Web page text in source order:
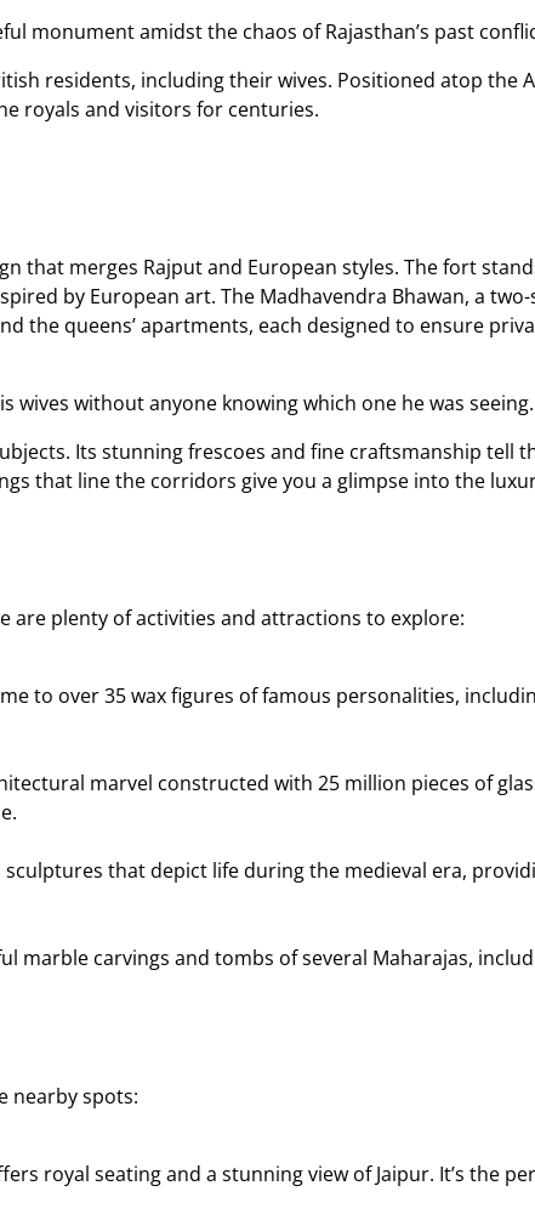
monument amidst the chaos of Rajasthan’s past
residents, including their wives. Positioned atop the
royals and visitors for centuries.
that merges Rajput and European styles. The fort
by European art. The Madhavendra Bhawan, a
the queens’ apartments, each designed to ensure
wives without anyone knowing which one he was seeing.
Its stunning frescoes and fine craftsmanship tell
that line the corridors give you a glimpse into the
are plenty of activities and attractions to explore:
to over 35 wax figures of famous personalities,
marvel constructed with 25 million pieces of
that depict life during the medieval era,
carvings and tombs of several Maharajas,
nearby spots:
royal seating and a stunning view of Jaipur. It’s the